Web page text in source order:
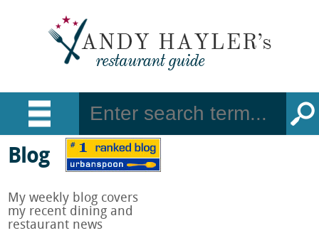
Blog
My weekly blog covers
my recent dining and
restaurant news